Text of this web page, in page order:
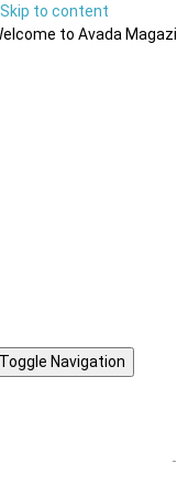
Skip to content
to Avada
Toggle Navigation